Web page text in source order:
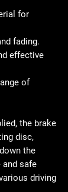
for
fading.
effective
of
the brake
disc,
the
and safe
driving